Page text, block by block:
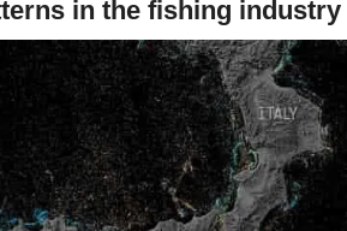
in the fishing industry